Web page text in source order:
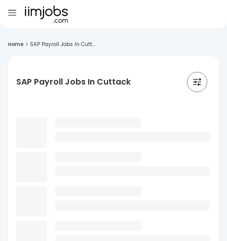
Home > SAP Payroll Jobs In Cutt...
SAP Payroll Jobs In Cuttack